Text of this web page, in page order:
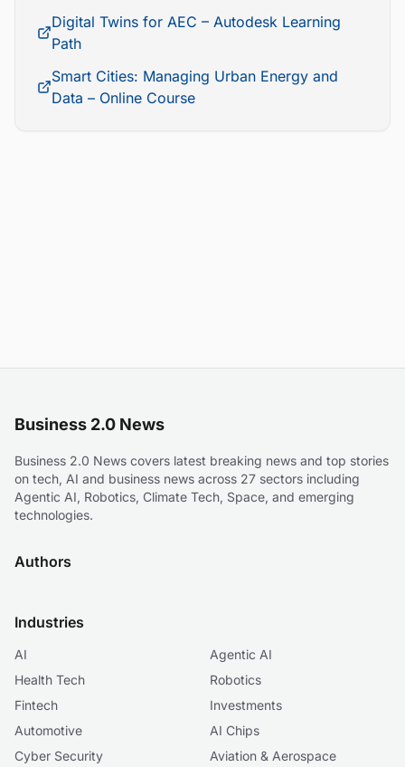
Digital Twins for AEC – Autodesk Learning
Path
Smart Cities: Managing Urban Energy and
Data – Online Course
Business 2.0 News
Business 2.0 News covers latest breaking news and top stories
on tech, AI and business news across 27 sectors including
Agentic AI, Robotics, Climate Tech, Space, and emerging
technologies.
Authors
Industries
AI
Agentic AI
Health Tech
Robotics
Fintech
Investments
Automotive
AI Chips
Cyber Security
Aviation & Aerospace